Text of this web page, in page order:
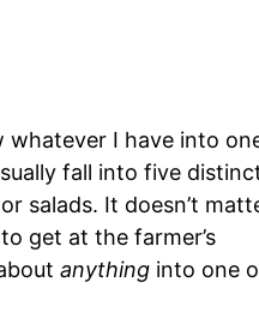
whatever I have into
fall into five
salads. It doesn’t
get at the farmer’s
anything into one